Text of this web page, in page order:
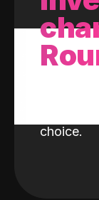
With
invest
choice.